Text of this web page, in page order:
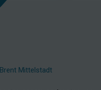
Brent Mittelstadt